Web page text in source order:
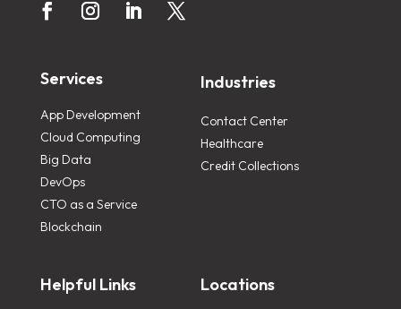
Services
App Development
Cloud Computing
Big Data
DevOps
CTO as a Service
Blockchain
Industries
Contact Center
Healthcare
Credit Collections
Helpful Links Locations